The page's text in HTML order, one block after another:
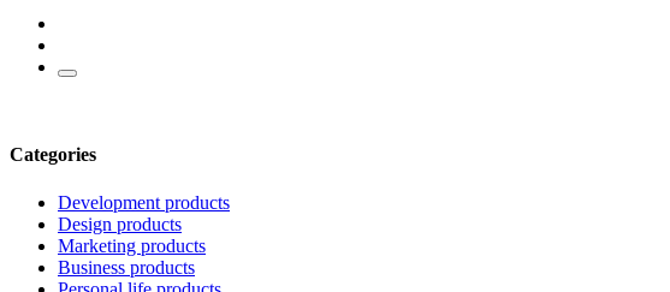
Categories
Development products
Design products
Marketing products
Business products